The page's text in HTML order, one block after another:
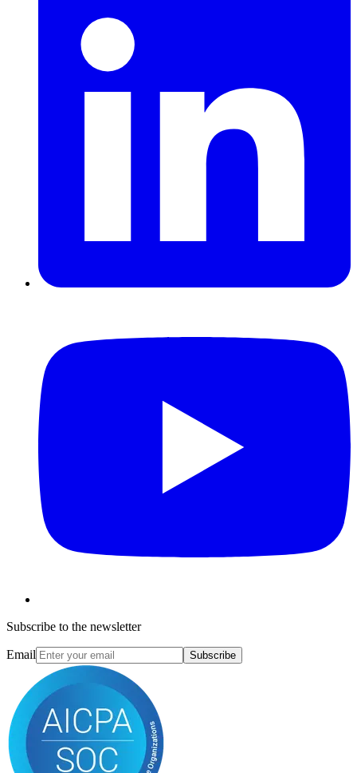
Subscribe to the newsletter
Email Subscribe